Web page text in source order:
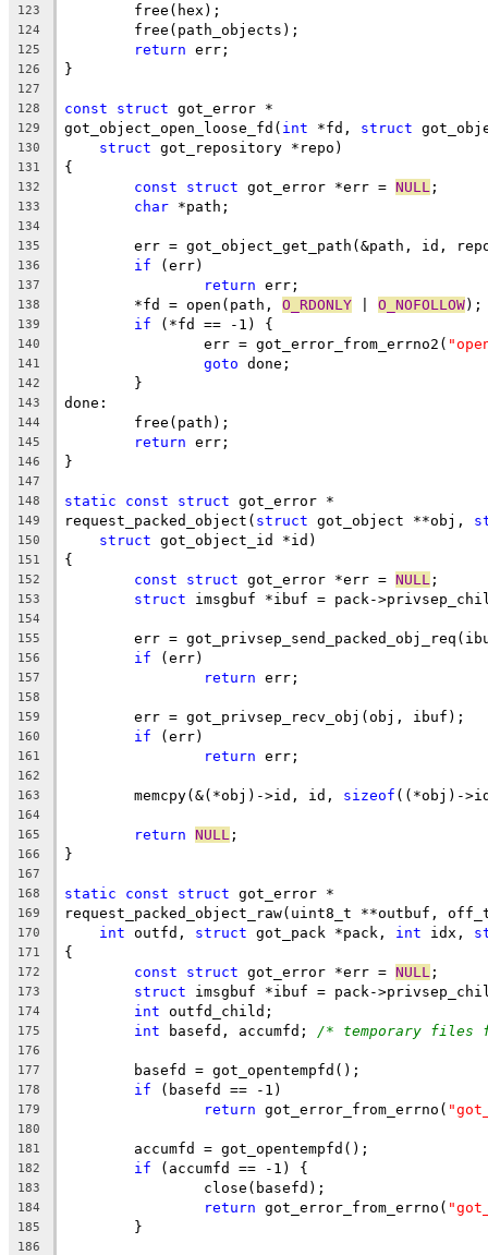
123
	free(hex);
124
	free(path_objects);
125 return err;
126 }
127
128
const struct got_error *
129 got_object_open_loose_fd( int *fd, struct
130 struct got_repository *repo)
131 {
132 const struct got_error *err = NULL ;
133 char *path;
134
135
err = got_object_get_path(&path, id,
136 if (err)
137 return err;
138
	*fd = open(path,
O_RDONLY O_NOFOLLOW);
139 if (*fd == -1) {
140
		err = got_error_from_errno2(
141 goto done;
142
	}
143 done:
144
	free(path);
145 return err;
146 }
147
148
static const struct got_error *
149 request_packed_object( struct got_object **obj,
150 struct got_object_id *id)
151 {
152 const struct got_error *err = NULL ;
153 struct imsgbuf *ibuf = pack-
154
155
err =
156 if (err)
157 return err;
158
159
	err = got_privsep_recv_obj(obj, ibuf);
160 if (err)
161 return err;
162
163
	memcpy(&(*obj)->id, id,
sizeof ((*obj)-
164
165
return NULL ;
166 }
167
168
static const struct got_error *
169 request_packed_object_raw(uint8_t **outbuf,
170 int outfd, struct got_pack *pack, int idx,
171 {
172 const struct got_error *err = NULL ;
173 struct imsgbuf *ibuf = pack-
174 int outfd_child;
175 int basefd, accumfd; /* temporary files
176
177
	basefd = got_opentempfd();
178 if (basefd == -1)
179 return got_error_from_errno(
180
181
	accumfd = got_opentempfd();
182 if (accumfd == -1) {
183
		close(basefd);
184 return got_error_from_errno(
185
	}
186